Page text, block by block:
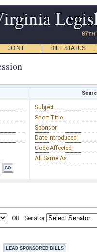
JOINT BILL STATUS
Subject
Short Title
Sponsor
Date Introduced
Code Affected
All Same As
OR Senator